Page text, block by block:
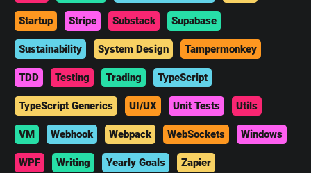
Startup Stripe Substack Supabase
Sustainability System Design Tampermonkey
TDD Testing Trading TypeScript
TypeScript Generics UI/UX Unit Tests Utils
VM Webhook Webpack WebSockets Windows
WPF Writing Yearly Goals Zapier